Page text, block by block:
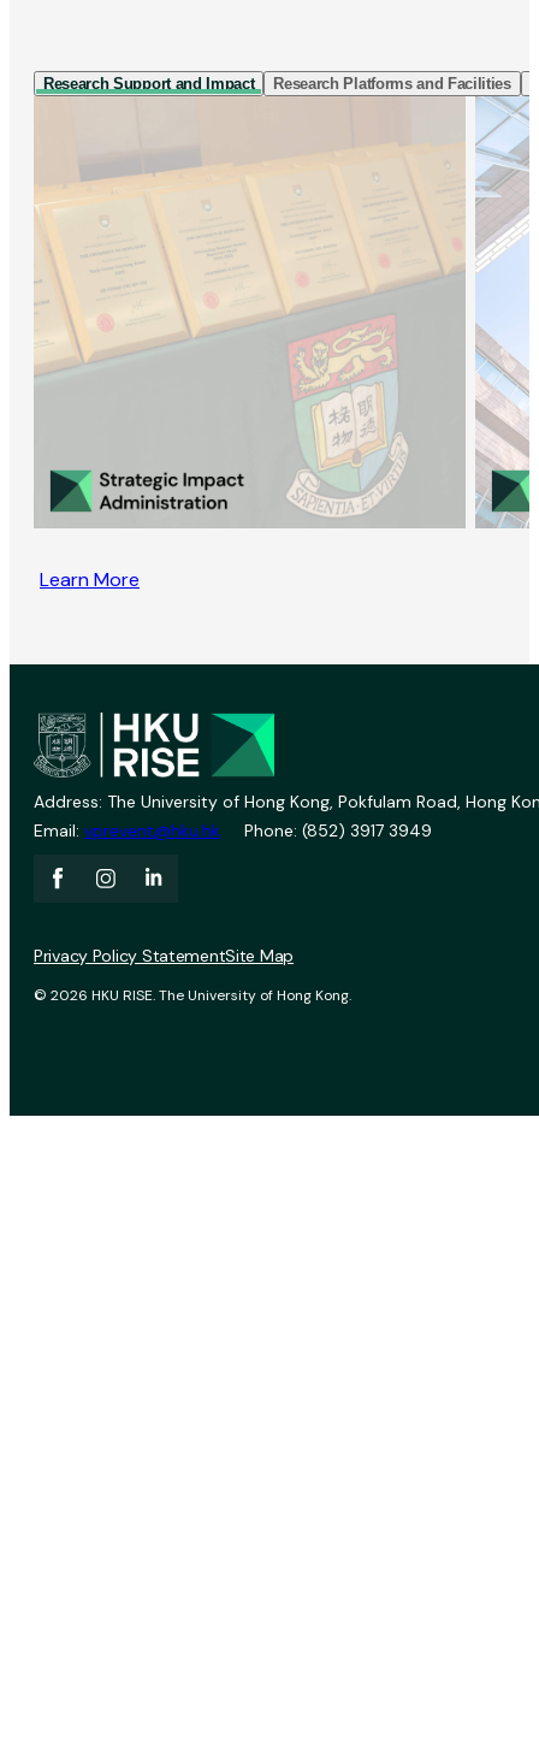
Research Support and Impact Research Platforms and Facilities
Learn More
Address: The University of Hong Kong, Pokfulam Road, Hong
Email: vprevent@hku.hk Phone: (852) 3917 3949
© 2026 HKU RISE. The University of Hong Kong.
Privacy Policy StatementSite Map